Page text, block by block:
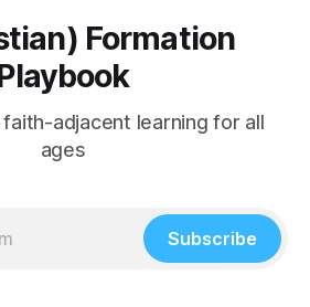
Formation
adjacent learning for all
ages
Subscribe